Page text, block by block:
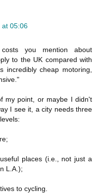
at 05:06
you mention about
to the UK compared with
incredibly cheap motoring,
my point, or maybe I didn't
I see it, a city needs three
places (i.e., not just a
L.A.);
to cycling.